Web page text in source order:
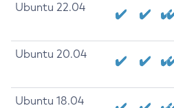
Ubuntu 22.04
Ubuntu 20.04
Ubuntu 18.04